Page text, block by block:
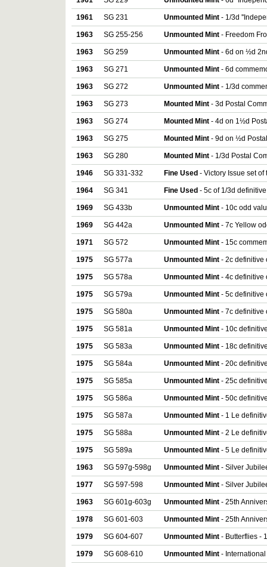
1961 SG 231 Unmounted Mint - 1/3d
1963 SG 255-256 Unmounted Mint - Freedom
1963 SG 259 Unmounted Mint - 6d on ½d
1963 SG 271 Unmounted Mint - 6d
1963 SG 272 Unmounted Mint - 1/3d
1963 SG 273 Mounted Mint - 3d Postal
1963 SG 274 Mounted Mint - 4d on 1½d
1963 SG 275 Mounted Mint - 9d on ½d
1963 SG 280 Mounted Mint - 1/3d Postal
1946 SG 331-332 Fine Used - Victory Issue set of
1964 SG 341 Fine Used - 5c of 1/3d
1969 SG 433b Unmounted Mint - 10c odd
1969 SG 442a Unmounted Mint - 7c Yellow
1971 SG 572 Unmounted Mint - 15c
1975 SG 577a Unmounted Mint - 2c definitive
1975 SG 578a Unmounted Mint - 4c definitive
1975 SG 579a Unmounted Mint - 5c definitive
1975 SG 580a Unmounted Mint - 7c definitive
1975 SG 581a Unmounted Mint - 10c
1975 SG 583a Unmounted Mint - 18c
1975 SG 584a Unmounted Mint - 20c
1975 SG 585a Unmounted Mint - 25c
1975 SG 586a Unmounted Mint - 50c
1975 SG 587a Unmounted Mint - 1 Le
1975 SG 588a Unmounted Mint - 2 Le
1975 SG 589a Unmounted Mint - 5 Le
1963 SG 597g-598g Unmounted Mint - Silver
1977 SG 597-598 Unmounted Mint - Silver
1963 SG 601g-603g Unmounted Mint - 25th
1978 SG 601-603 Unmounted Mint - 25th
1979 SG 604-607 Unmounted Mint - Butterflies -
1979 SG 608-610 Unmounted Mint -